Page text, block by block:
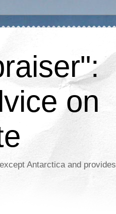
on
Antarctica and provides